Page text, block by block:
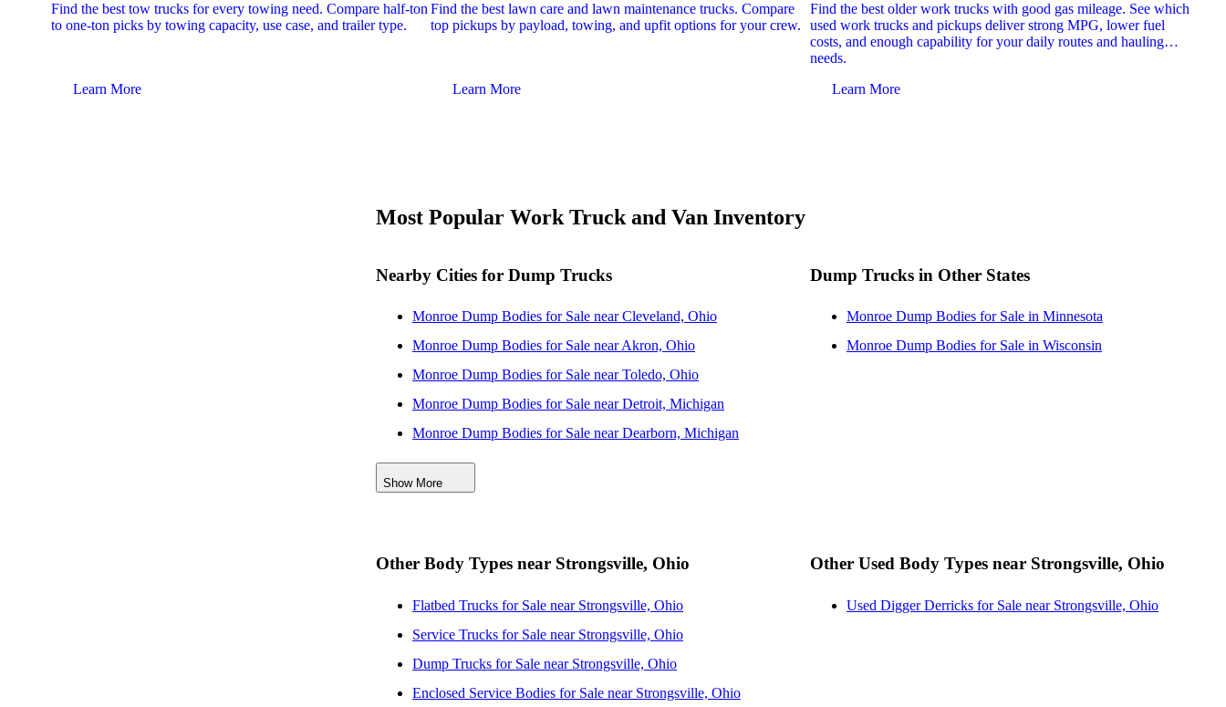
Find the best tow trucks for every towing need. Compare half-ton
to one-ton picks by towing capacity, use case, and trailer type.
Learn More
Find the best lawn care and lawn maintenance trucks. Compare
top pickups by payload, towing, and upfit options for your crew.
Learn More
Find the best older work trucks with good gas mileage. See which
used work trucks and pickups deliver strong MPG, lower fuel
costs, and enough capability for your daily routes and hauling
needs.
Learn More
Most Popular Work Truck and Van Inventory
Nearby Cities for Dump Trucks
Monroe Dump Bodies for Sale near Cleveland, Ohio
Monroe Dump Bodies for Sale near Akron, Ohio
Monroe Dump Bodies for Sale near Toledo, Ohio
Monroe Dump Bodies for Sale near Detroit, Michigan
Monroe Dump Bodies for Sale near Dearborn, Michigan
Monroe Dump Bodies for Sale near Warren, Michigan
Monroe Dump Bodies for Sale near Sterling Heights,
Monroe Dump Bodies for Sale near Ann Arbor, Michigan
Show More
Dump Trucks in Other States
Monroe Dump Bodies for Sale in Minnesota
Monroe Dump Bodies for Sale in Wisconsin
Other Body Types near Strongsville, Ohio
Flatbed Trucks for Sale near Strongsville, Ohio
Service Trucks for Sale near Strongsville, Ohio
Dump Trucks for Sale near Strongsville, Ohio
Enclosed Service Bodies for Sale near Strongsville, Ohio
Other Used Body Types near Strongsville, Ohio
Used Digger Derricks for Sale near Strongsville, Ohio